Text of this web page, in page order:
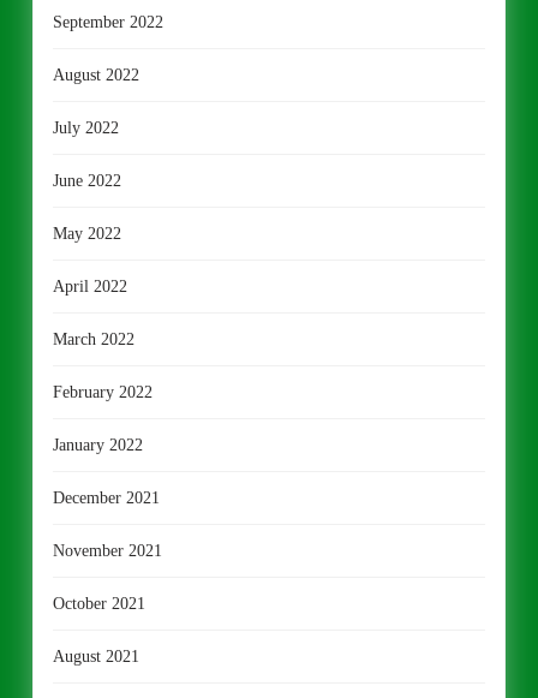
September 2022
August 2022
July 2022
June 2022
May 2022
April 2022
March 2022
February 2022
January 2022
December 2021
November 2021
October 2021
August 2021